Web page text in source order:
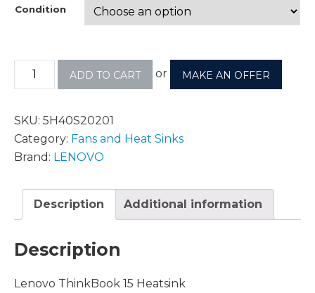
Condition
ADD TO CART or MAKE AN OFFER
SKU: 5H40S20201
Category: Fans and Heat Sinks
Brand: LENOVO
Description Additional information
Description
Lenovo ThinkBook 15 Heatsink